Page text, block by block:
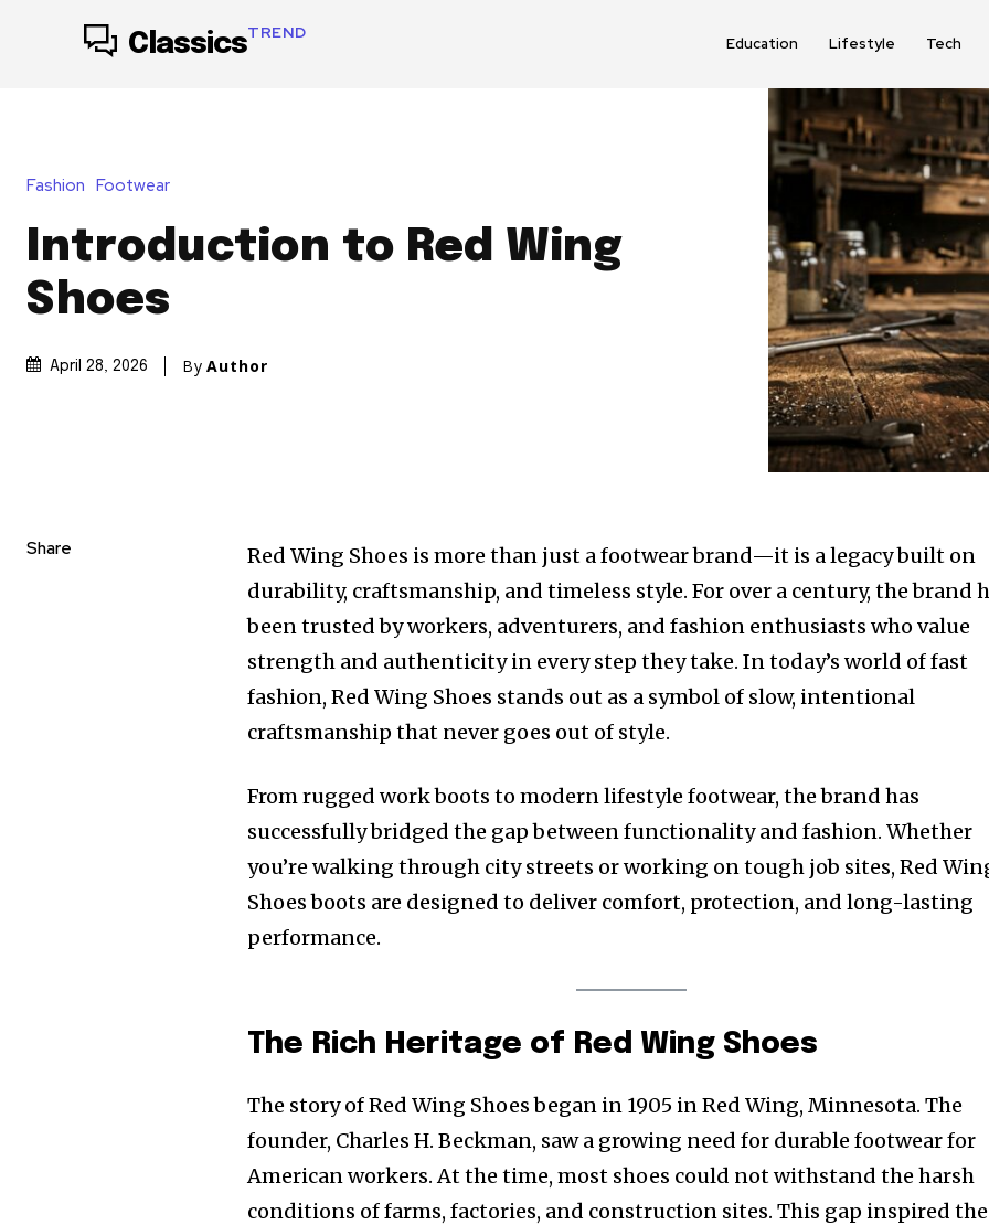
ClassicsTREND
Education Lifestyle Tech
Fashion Footwear
Introduction to Red Wing
Shoes
April 28, 2026 By Author
Share
Red Wing Shoes is more than just a footwear brand—it is a legacy built on
durability, craftsmanship, and timeless style. For over a century, the brand
been trusted by workers, adventurers, and fashion enthusiasts who value
strength and authenticity in every step they take. In today’s world of fast
fashion, Red Wing Shoes stands out as a symbol of slow, intentional
craftsmanship that never goes out of style.
From rugged work boots to modern lifestyle footwear, the brand has
successfully bridged the gap between functionality and fashion. Whether
you’re walking through city streets or working on tough job sites, Red
Shoes boots are designed to deliver comfort, protection, and long-lasting
performance.
The Rich Heritage of Red Wing Shoes
The story of Red Wing Shoes began in 1905 in Red Wing, Minnesota. The
founder, Charles H. Beckman, saw a growing need for durable footwear for
American workers. At the time, most shoes could not withstand the harsh
conditions of farms, factories, and construction sites. This gap inspired the